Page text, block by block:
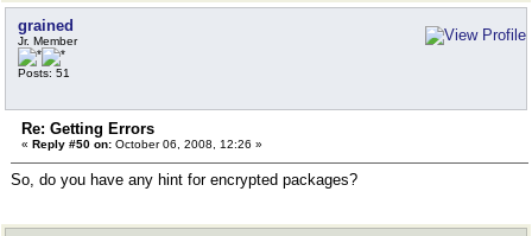
grained
Jr. Member
Posts: 51
Re: Getting Errors
« Reply #50 on: October 06, 2008, 12:26 »
So, do you have any hint for encrypted packages?